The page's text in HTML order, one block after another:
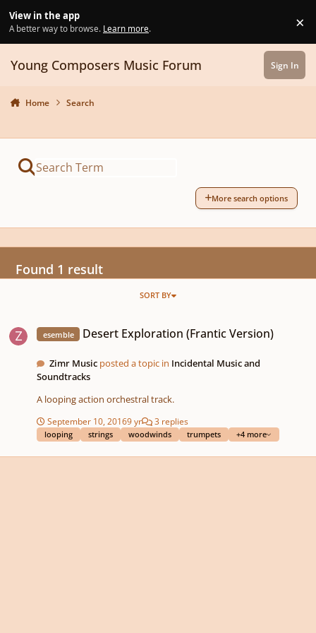
View in the app
A better way to browse. Learn more. ×
Young Composers Music Forum Sign In
Home Search
More search options
Found 1 result
SORT BY
esemble Desert Exploration (Frantic Version)
Zimr Music posted a topic in Incidental Music and
Soundtracks
A looping action orchestral track.
September 10, 20169 yr 3 replies
looping strings woodwinds trumpets +4 more